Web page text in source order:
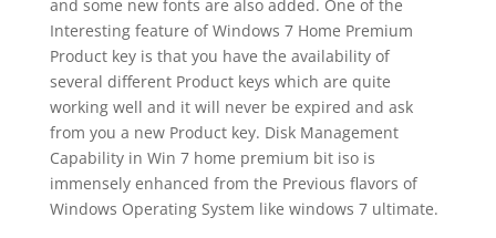
and some new fonts are also added. One of the
Interesting feature of Windows 7 Home Premium
Product key is that you have the availability of
several different Product keys which are quite
working well and it will never be expired and ask
from you a new Product key. Disk Management
Capability in Win 7 home premium bit iso is
immensely enhanced from the Previous flavors of
Windows Operating System like windows 7 ultimate.